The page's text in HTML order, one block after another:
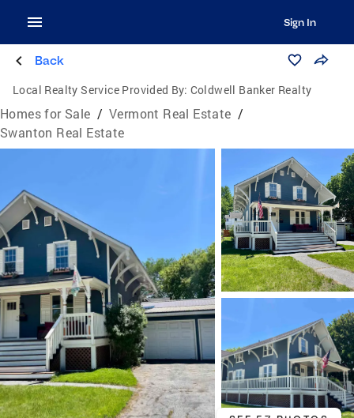
Sign In
Back
Local Realty Service Provided By: Coldwell Banker Realty
Homes for Sale / Vermont Real Estate /
Swanton Real Estate